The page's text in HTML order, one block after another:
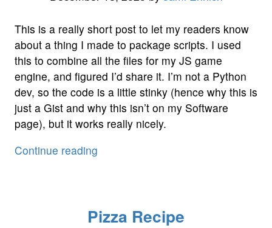
object.”
This is a really short post to let my readers know
about a thing I made to package scripts. I used
this to combine all the files for my JS game
engine, and figured I’d share it. I’m not a Python
dev, so the code is a little stinky (hence why this is
just a Gist and why this isn’t on my Software
page), but it works really nicely.
Continue reading
Pizza Recipe